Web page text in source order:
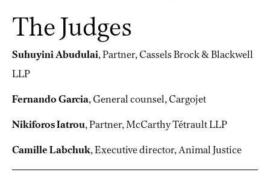
The Judges
Suhuyini Abudulai, Partner, Cassels Brock & Blackwell
LLP
Fernando Garcia, General counsel, Cargojet
Nikiforos Iatrou, Partner, McCarthy Tétrault LLP
Camille Labchuk, Executive director, Animal Justice